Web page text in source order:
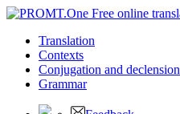
Translation
Contexts
Conjugation and declension
Grammar